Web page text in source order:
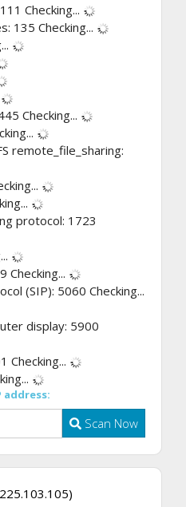
Checking...
135 Checking...
Checking...
remote_file_sharing:
protocol: 1723
Checking...
(SIP): 5060 Checking...
display: 5900
Checking...
address:
Scan Now